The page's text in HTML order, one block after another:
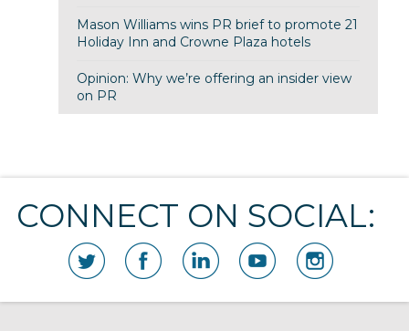
Mason Williams wins PR brief to promote 21
Holiday Inn and Crowne Plaza hotels
Opinion: Why we’re offering an insider view
on PR
CONNECT ON SOCIAL: